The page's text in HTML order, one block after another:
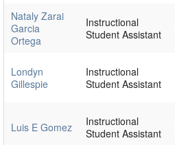
Nataly Zarai
Garcia
Ortega
Instructional
Student Assistant
Londyn
Gillespie
Instructional
Student Assistant
Luis E Gomez
Instructional
Student Assistant